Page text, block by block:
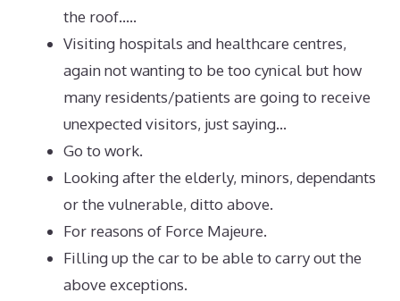
the roof…..
Visiting hospitals and healthcare centres,
again not wanting to be too cynical but how
many residents/patients are going to receive
unexpected visitors, just saying…
Go to work.
Looking after the elderly, minors, dependants
or the vulnerable, ditto above.
For reasons of Force Majeure.
Filling up the car to be able to carry out the
above exceptions.